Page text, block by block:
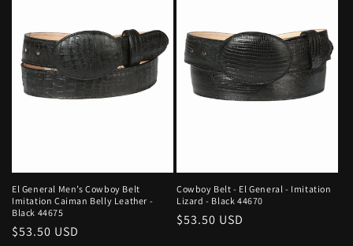
El General Men’s Cowboy Belt
Imitation Caiman Belly Leather -
Black 44675
Regular
$53.50 USD
Cowboy Belt - El General - Imitation
Lizard - Black 44670
Regular
$53.50 USD